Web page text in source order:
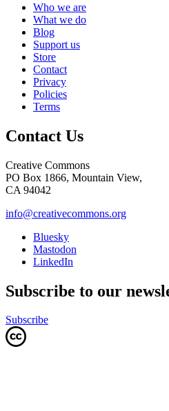
Who we are
What we do
Blog
Support us
Store
Contact
Privacy
Policies
Terms
Contact Us
Creative Commons
PO Box 1866, Mountain View,
CA 94042
info@creativecommons.org
Bluesky
Mastodon
LinkedIn
Subscribe to our
Subscribe